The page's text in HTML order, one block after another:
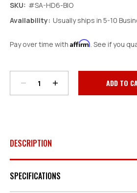
SKU: #SA-HD6-BIO
Availability: Usually ships in 5-10
Pay over time with Affirm. See if you
Stock:
Decrease
Increase
DESCRIPTION
SPECIFICATIONS